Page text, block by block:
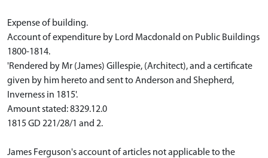
Expense of building.
Account of expenditure by Lord Macdonald on Public Buildings
1800-1814.
'Rendered by Mr (James) Gillespie, (Architect), and a certificate
given by him hereto and sent to Anderson and Shepherd,
Inverness in 1815'.
Amount stated: 8329.12.0
1815 GD 221/28/1 and 2.
James Ferguson's account of articles not applicable to the